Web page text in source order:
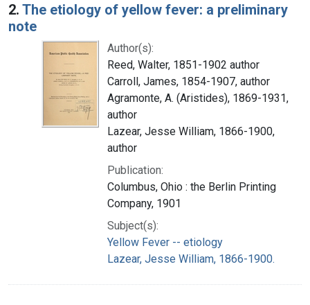
2. The etiology of yellow fever: a preliminary
note
Author(s):
Reed, Walter, 1851-1902 author
Carroll, James, 1854-1907, author
Agramonte, A. (Aristides), 1869-1931,
author
Lazear, Jesse William, 1866-1900,
author
Publication:
Columbus, Ohio : the Berlin Printing
Company, 1901
Subject(s):
Yellow Fever -- etiology
Lazear, Jesse William, 1866-1900.